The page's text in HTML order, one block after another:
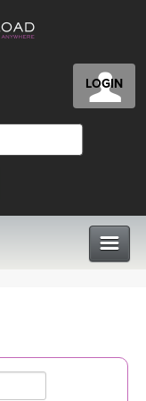
LOGIN